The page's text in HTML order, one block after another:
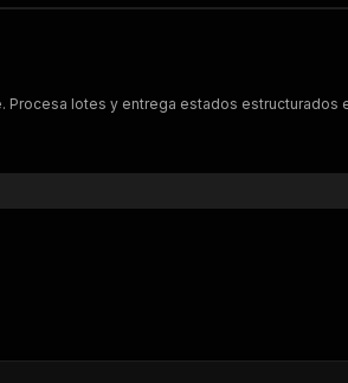
lotes y entrega estados estructurados